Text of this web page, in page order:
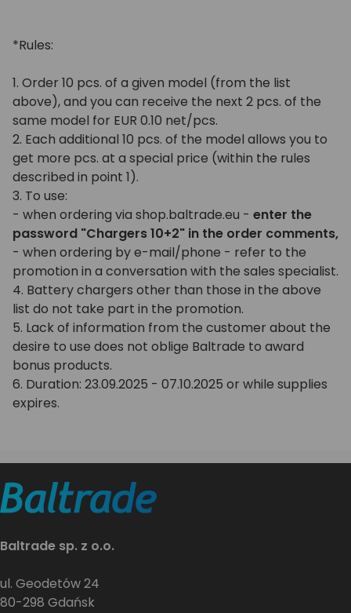
*Rules:
1. Order 10 pcs. of a given model (from the list
above), and you can receive the next 2 pcs. of the
same model for EUR 0.10 net/pcs.
2. Each additional 10 pcs. of the model allows you to
get more pcs. at a special price (within the rules
described in point 1).
3. To use:
- when ordering via shop.baltrade.eu - enter the
password "Chargers 10+2" in the order comments,
- when ordering by e-mail/phone - refer to the
promotion in a conversation with the sales specialist.
4. Battery chargers other than those in the above
list do not take part in the promotion.
5. Lack of information from the customer about the
desire to use does not oblige Baltrade to award
bonus products.
6. Duration: 23.09.2025 - 07.10.2025 or while supplies
expires.
Baltrade sp. z o.o.
ul. Geodetów 24
80-298 Gdańsk